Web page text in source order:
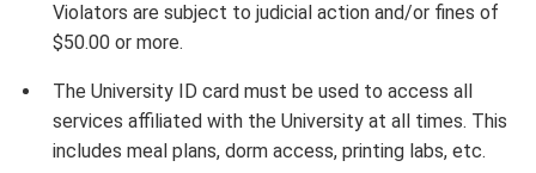
Violators are subject to judicial action and/or fines of
$50.00 or more.
The University ID card must be used to access all
services affiliated with the University at all times. This
includes meal plans, dorm access, printing labs, etc.